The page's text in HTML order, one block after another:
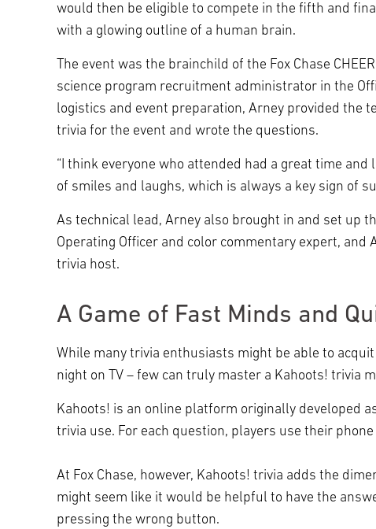
would then be eligible to compete in the fifth and
with a glowing outline of a human brain.
The event was the brainchild of the Fox Chase
science program recruitment administrator in the
logistics and event preparation, Arney provided the
trivia for the event and wrote the questions.
“I think everyone who attended had a great time
of smiles and laughs, which is always a key sign of
As technical lead, Arney also brought in and set up
Operating Officer and color commentary expert, and
trivia host.
A Game of Fast Minds and
While many trivia enthusiasts might be able to
night on TV – few can truly master a Kahoots! trivia
Kahoots! is an online platform originally developed
trivia use. For each question, players use their
At Fox Chase, however, Kahoots! trivia adds the
might seem like it would be helpful to have the
pressing the wrong button.